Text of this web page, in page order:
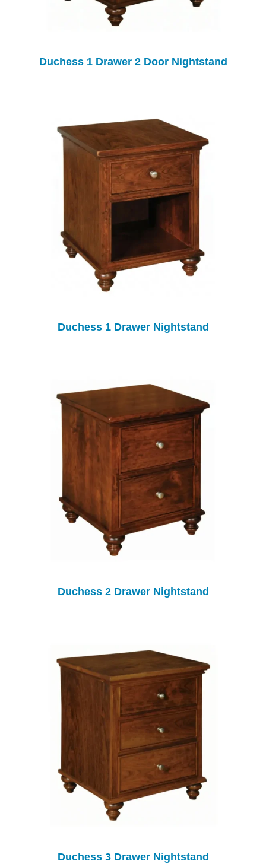
Duchess 1 Drawer 2 Door Nightstand
Duchess 1 Drawer Nightstand
Duchess 2 Drawer Nightstand
Duchess 3 Drawer Nightstand